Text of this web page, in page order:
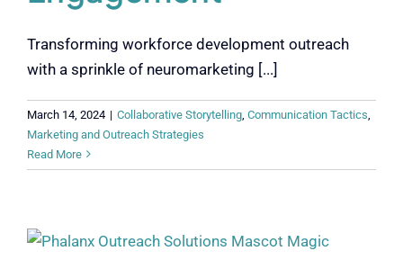
Transforming workforce development outreach
with a sprinkle of neuromarketing [...]
March 14, 2024 | Collaborative Storytelling Communication Tactics
Marketing and Outreach Strategies
Read More